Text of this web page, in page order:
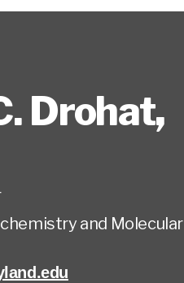
Drohat,
and Molecular